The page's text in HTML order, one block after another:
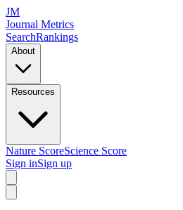
JM
Journal Metrics
SearchRankings
About
Resources
Nature ScoreScience Score
Sign inSign up